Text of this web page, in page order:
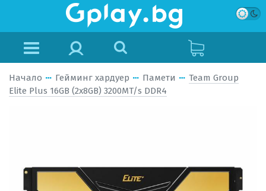
Начало Гейминг хардуер Памети
Team Group
Elite Plus 16GB (2x8GB) 3200MT/s DDR4